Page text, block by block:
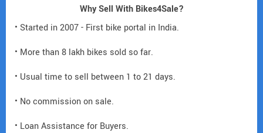
Why Sell With Bikes4Sale?
• Started in 2007 - First bike portal in India.
• More than 8 lakh bikes sold so far.
• Usual time to sell between 1 to 21 days.
• No commission on sale.
• Loan Assistance for Buyers.